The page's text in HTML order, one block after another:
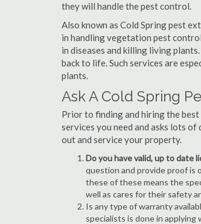
they will handle the pest control.
Also known as Cold Spring pest
in handling vegetation pest
in diseases and killing living
back to life. Such services are
plants.
Ask A Cold Spring
Prior to finding and hiring the
services you need and asks lots
out and service your property.
Do you have valid, up to date
question and provide proof is
these of these means the
well as cares for their safety
Is any type of warranty
specialists is done in